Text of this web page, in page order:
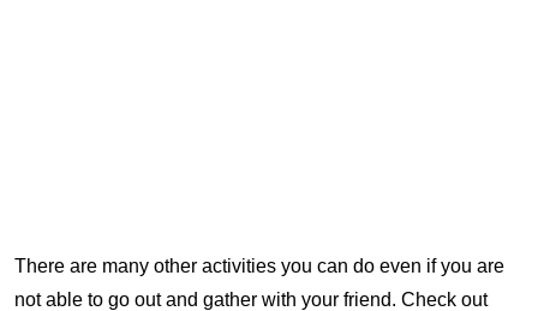
There are many other activities you can do even if you are
not able to go out and gather with your friend. Check out